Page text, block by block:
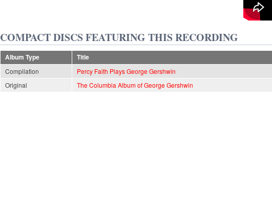
COMPACT DISCS FEATURING THIS RECORDING
Album Type Title
Compilation
Percy Faith Plays George Gershwin
Original
The Columbia Album of George Gershwin